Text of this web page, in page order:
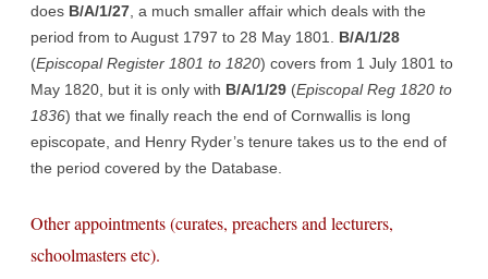
does B/A/1/27 , a much smaller affair which deals with the
period from to August 1797 to 28 May 1801. B/A/1/28
(Episcopal Register 1801 to 1820) covers from 1 July 1801 to
May 1820, but it is only with B/A/1/29 (Episcopal Reg 1820 to
1836) that we finally reach the end of Cornwallis is long
episcopate, and Henry Ryder’s tenure takes us to the end of
the period covered by the Database.
Other appointments (curates, preachers and lecturers,
schoolmasters etc).